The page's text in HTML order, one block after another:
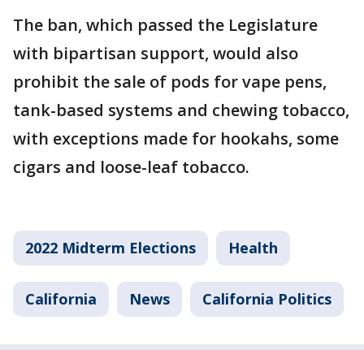
The ban, which passed the Legislature
with bipartisan support, would also
prohibit the sale of pods for vape pens,
tank-based systems and chewing tobacco,
with exceptions made for hookahs, some
cigars and loose-leaf tobacco.
2022 Midterm Elections Health
California News California Politics